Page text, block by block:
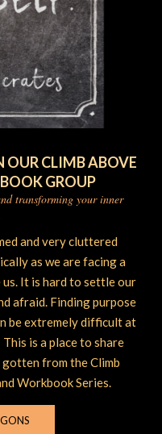
OUR CLIMB ABOVE
GROUP
transforming your inner
and very cluttered
as we are facing a
It is hard to settle our
afraid. Finding purpose
be extremely difficult at
is a place to share
from the Climb
Workbook Series.